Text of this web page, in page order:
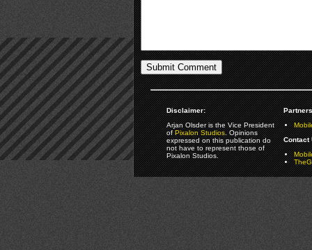
Disclaimer:
Arjan Olsder is the Vice President
ofPixalon Studios. Opinions
expressed on this publication do
not have to represent those of
Pixalon Studios.
Contact